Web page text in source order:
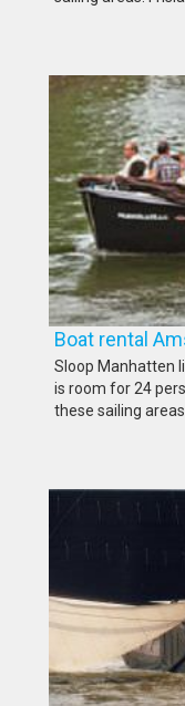
Boat rental
Sloop Manhatten
is room for 24
these sailing